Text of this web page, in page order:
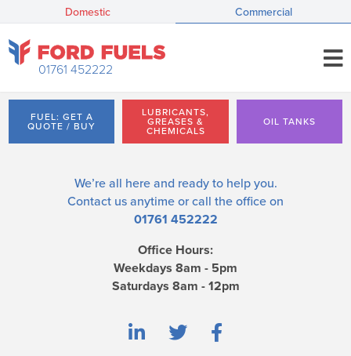
Domestic Commercial
01761 452222
FUEL: GET A
QUOTE / BUY
LUBRICANTS,
GREASES &
CHEMICALS
OIL TANKS
We’re all here and ready to help you.
Contact us anytime or call the office on
01761 452222
Office Hours:
Weekdays 8am - 5pm
Saturdays 8am - 12pm